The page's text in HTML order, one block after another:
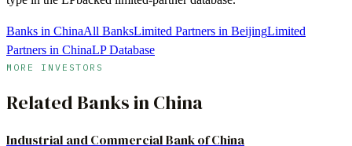
Banks in ChinaAll BanksLimited Partners in BeijingLimited
Partners in ChinaLP Database
MORE INVESTORS
Related BanksinChina
Industrial and Commercial Bank of China